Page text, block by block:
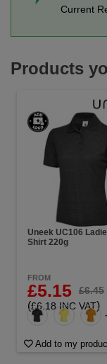
Current
Products
Uneek UC106
Shirt 220g
FROM
£5.15 £6.45
(£6.18 INC VAT)
Add to my